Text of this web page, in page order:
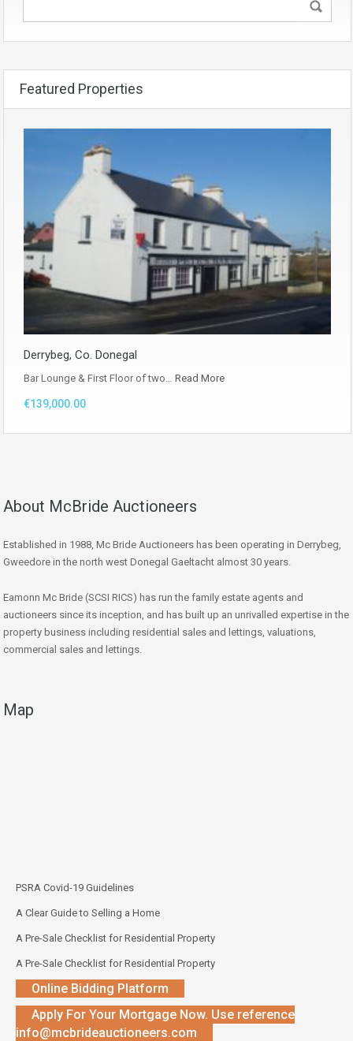
Featured Properties
Derrybeg, Co. Donegal
Bar Lounge & First Floor of two… Read More
€139,000.00
About McBride Auctioneers
Established in 1988, Mc Bride Auctioneers has been operating in Derrybeg,
Gweedore in the north west Donegal Gaeltacht almost 30 years.
Eamonn Mc Bride (SCSI RICS) has run the family estate agents and
auctioneers since its inception, and has built up an unrivalled expertise in the
property business including residential sales and lettings, valuations,
commercial sales and lettings.
Map
PSRA Covid-19 Guidelines
A Clear Guide to Selling a Home
A Pre-Sale Checklist for Residential Property
A Pre-Sale Checklist for Residential Property
Online Bidding Platform
Apply For Your Mortgage Now. Use reference
info@mcbrideauctioneers.com